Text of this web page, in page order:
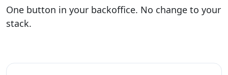
One button in your backoffice. No change to your
stack.